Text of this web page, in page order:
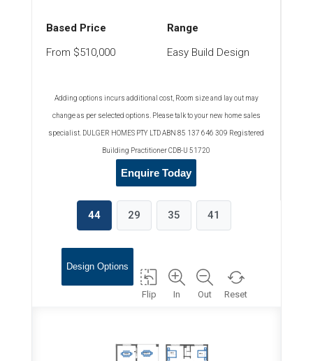
Based Price
From $510,000
Range
Easy Build Design
Adding options incurs additional cost, Room size and lay out may
change as per selected options. Please talk to your new home sales
specialist. DULGER HOMES PTY LTD ABN 85 137 646 309 Registered
Building Practitioner CDB-U 51720
Enquire Today
44 29 35 41
Design Options
Flip In Out Reset
MEALS
3740x4160
ALFRESCO
3830x4760
BED 4
3740x3670
WIR